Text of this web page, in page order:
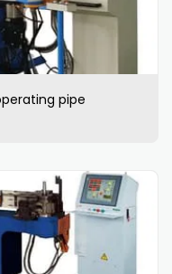
pipe